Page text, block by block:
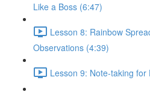
Like a Boss (6:47)
Lesson 8: Rainbow
Observations (4:39)
Lesson 9: Note-taking